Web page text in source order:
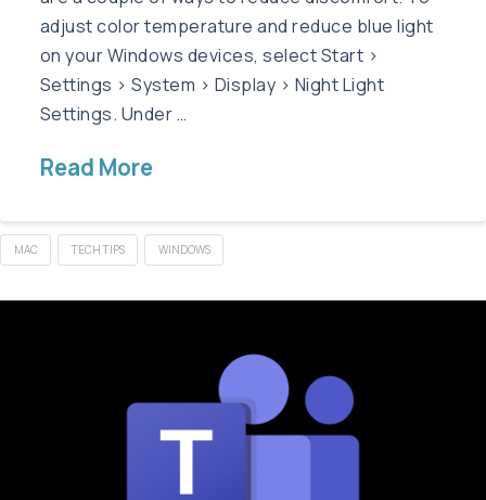
adjust color temperature and reduce blue light
on your Windows devices, select Start >
Settings > System > Display > Night Light
Settings. Under …
Read More
MAC TECH TIPS WINDOWS